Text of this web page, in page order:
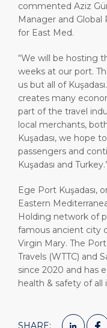
commented Aziz
Manager and
for East Med.
“We will be hosting
weeks at our port.
us but all of
creates many
part of the travel
local merchants,
Kuşadası, we hope
passengers and
Kuşadası and
Ege Port Kuşadası,
Eastern
Holding network of
famous ancient city
Virgin Mary. The
Travels (WTTC) and
since 2020 and has
health & safety of all
SHARE: